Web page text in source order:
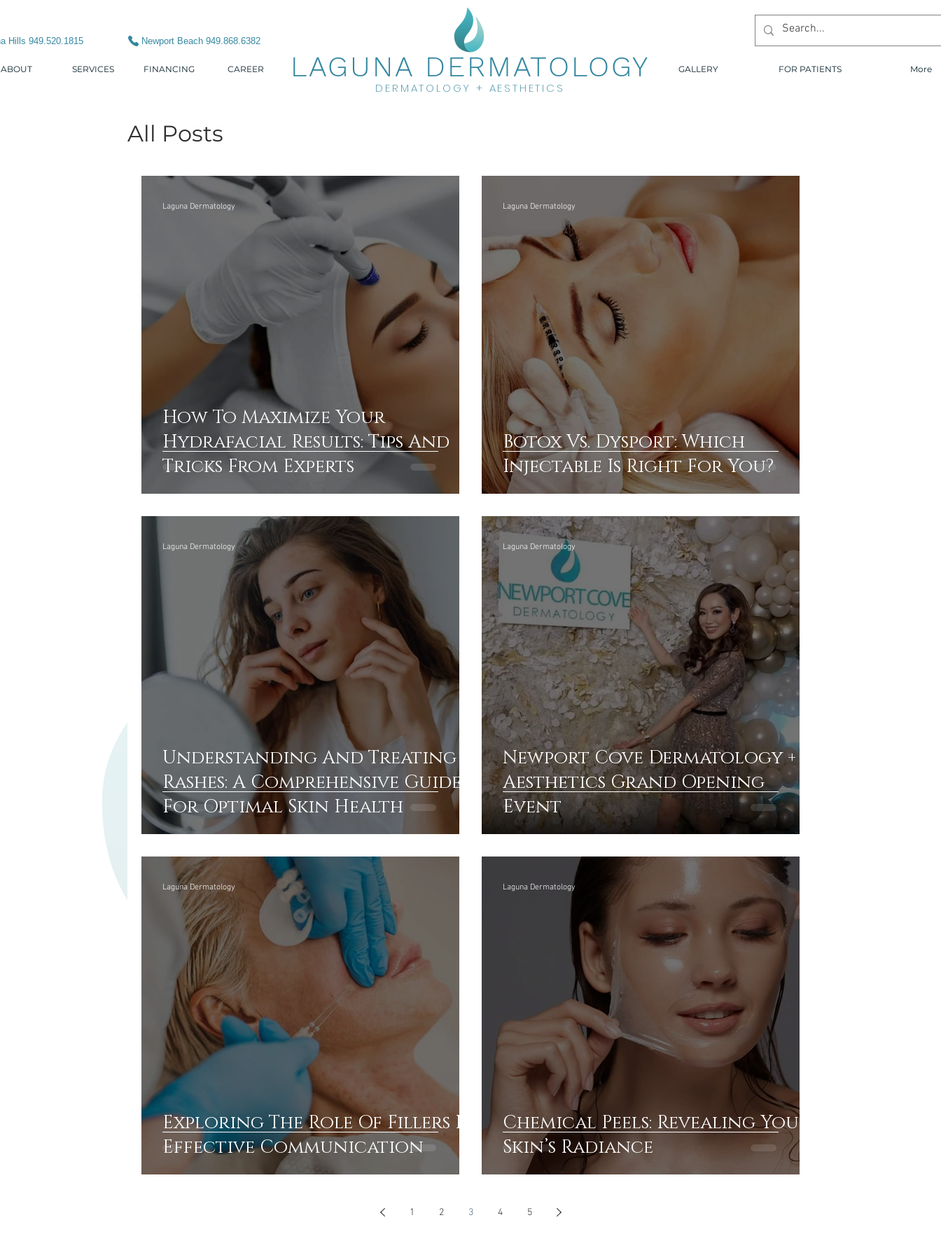
Hills 949.520.1815 Newport Beach 949.868.6382
ABOUT SERVICES FINANCING CAREER LAGUNA DERMATOLOGY
DERMATOLOGY + AESTHETICS
GALLERY FOR PATIENTS More
All Posts
How To Maximize Your
Hydrafacial Results: Tips And
Tricks From Experts
Laguna Dermatology
Botox Vs. Dysport: Which
Injectable Is Right For You?
Laguna Dermatology
Understanding And Treating
Rashes: A Comprehensive Guide
For Optimal Skin Health
Laguna Dermatology
Newport Cove Dermatology +
Aesthetics Grand Opening
Event
Laguna Dermatology
Exploring The Role Of Fillers In
Effective Communication
Laguna Dermatology
Chemical Peels: Revealing Your
Skin’s Radiance
Laguna Dermatology
1 2 3 4 5